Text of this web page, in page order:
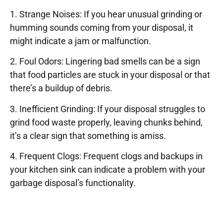
1. Strange Noises: If you hear unusual grinding or
humming sounds coming from your disposal, it
might indicate a jam or malfunction.
2. Foul Odors: Lingering bad smells can be a sign
that food particles are stuck in your disposal or that
there’s a buildup of debris.
3. Inefficient Grinding: If your disposal struggles to
grind food waste properly, leaving chunks behind,
it’s a clear sign that something is amiss.
4. Frequent Clogs: Frequent clogs and backups in
your kitchen sink can indicate a problem with your
garbage disposal’s functionality.